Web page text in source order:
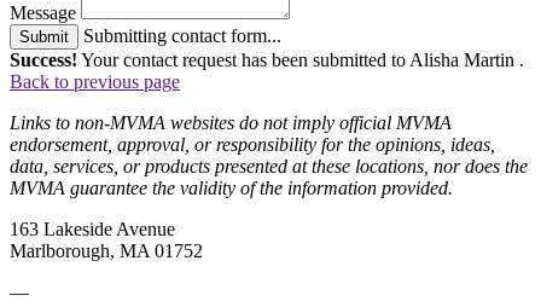
Message
Submit
Submitting contact form...
Success! Your contact request has been submitted to Alisha Martin .
Back to previous page
Links to non-MVMA websites do not imply official MVMA
endorsement, approval, or responsibility for the opinions, ideas,
data, services, or products presented at these locations, nor does the
MVMA guarantee the validity of the information provided.
163 Lakeside Avenue
Marlborough, MA 01752
—